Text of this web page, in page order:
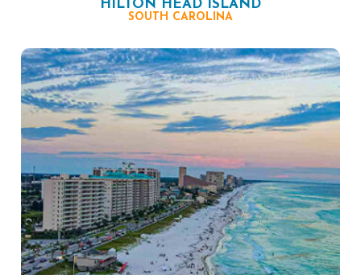
HILTON HEAD ISLAND
SOUTH CAROLINA